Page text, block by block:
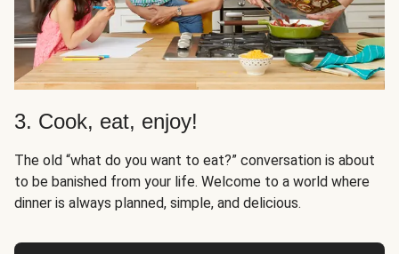
3. Cook, eat, enjoy!
The old “what do you want to eat?” conversation is about
to be banished from your life. Welcome to a world where
dinner is always planned, simple, and delicious.